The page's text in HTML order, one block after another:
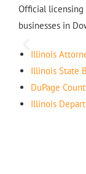
Official licensing
businesses in
Illinois
Illinois State
DuPage
Illinois